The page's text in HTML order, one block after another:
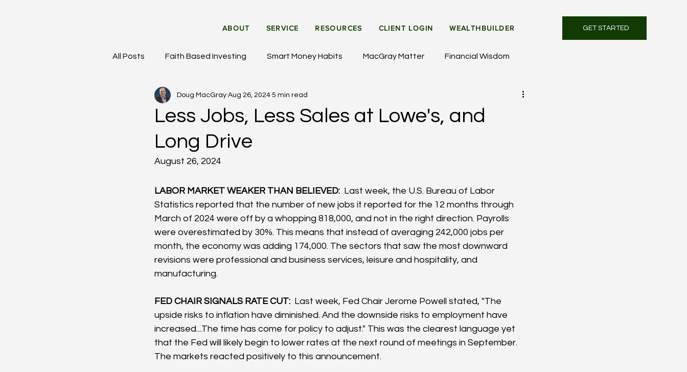
ABOUT SERVICE RESOURCES CLIENT LOGIN WEALTHBUILDER GET STARTED
All Posts Faith Based Investing Smart Money Habits MacGray Matter Financial Wisdom
Meet the Team Market Updates General Insights
Less Jobs, Less Sales at Lowe's, and
Long Drive
Doug MacGray Aug 26, 2024 5 min read
August 26, 2024
LABOR MARKET WEAKER THAN BELIEVED: Last week, the U.S. Bureau of Labor
Statistics reported that the number of new jobs it reported for the 12 months through
March of 2024 were off by a whopping 818,000, and not in the right direction. Payrolls
were overestimated by 30%. This means that instead of averaging 242,000 jobs per
month, the economy was adding 174,000. The sectors that saw the most downward
revisions were professional and business services, leisure and hospitality, and
manufacturing.
FED CHAIR SIGNALS RATE CUT: Last week, Fed Chair Jerome Powell stated, "The
upside risks to inflation have diminished. And the downside risks to employment have
increased....The time has come for policy to adjust." This was the clearest language yet
that the Fed will likely begin to lower rates at the next round of meetings in September.
The markets reacted positively to this announcement.